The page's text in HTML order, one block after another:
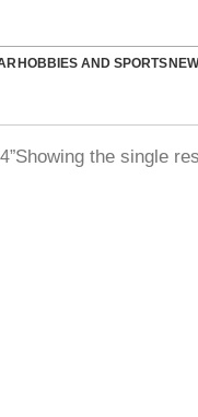
HOBBIES AND SPORTS
Showing the single